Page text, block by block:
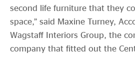
second life furniture that they
space,” said Maxine Turney,
Wagstaff Interiors Group, the
company that fitted out the